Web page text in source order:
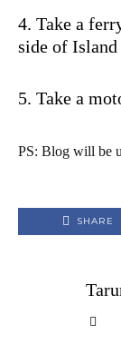
4. Take a
side of Island
5. Take a
PS: Blog will be
SHARE